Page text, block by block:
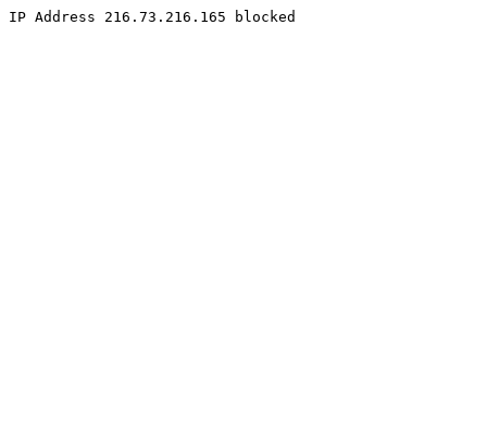
IP Address 216.73.216.165 blocked